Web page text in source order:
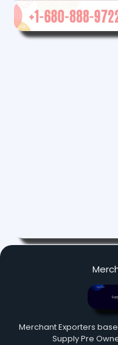
Merchant Exporters
Supply Pre